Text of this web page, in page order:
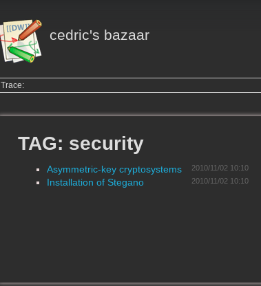
cedric's bazaar
Trace:
TAG: security
Asymmetric-key cryptosystems 2010/11/02 10:10
Installation of Stegano 2010/11/02 10:10